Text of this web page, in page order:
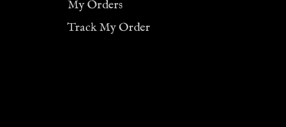
My Orders
Track My Order